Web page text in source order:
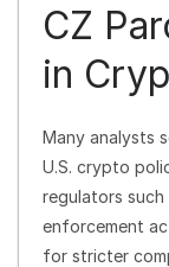
CZ
in
Many analysts
U.S. crypto
regulators such
enforcement
for stricter